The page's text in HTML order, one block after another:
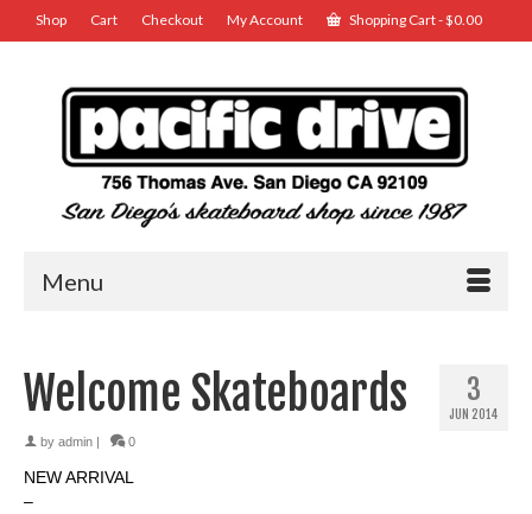
Shop Cart Checkout My Account Shopping Cart-$0.00
Menu
3
JUN 2014
Welcome Skateboards
by admin 0
NEW ARRIVAL
–